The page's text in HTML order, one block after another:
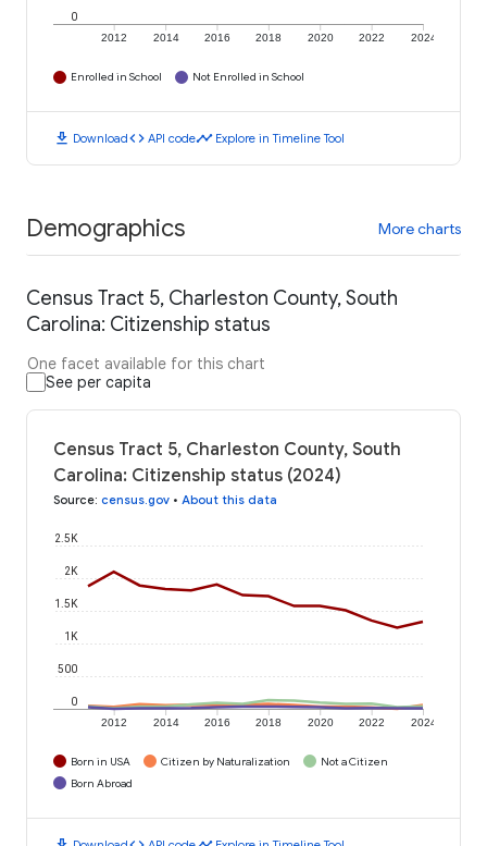
2012 2014 2016 2018 2020 2022 2024
0
Enrolled in School Not Enrolled in School
download Downloadcode API codetimeline Explore in Timeline Tool
Demographics More charts
Census Tract 5, Charleston County, South
Carolina: Citizenship status
One facet available for this chart
See per capita
Census Tract 5, Charleston County, South
Carolina: Citizenship status (2024)
Source: census.gov • About this data
2012 2014 2016 2018 2020 2022 2024
0
500
1K
1.5K
2K
2.5K
Born in USA Citizen by Naturalization
Not a Citizen
Born Abroad